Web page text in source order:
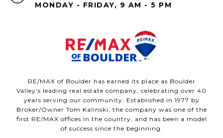
MONDAY - FRIDAY, 9 AM - 5 PM
RE/MAX of Boulder has earned its place as Boulder
Valley’s leading real estate company, celebrating over 40
years serving our community. Established in 1977 by
Broker/Owner Tom Kalinski, the company was one of the
first RE/MAX offices in the country, and has been a model
of success since the beginning.